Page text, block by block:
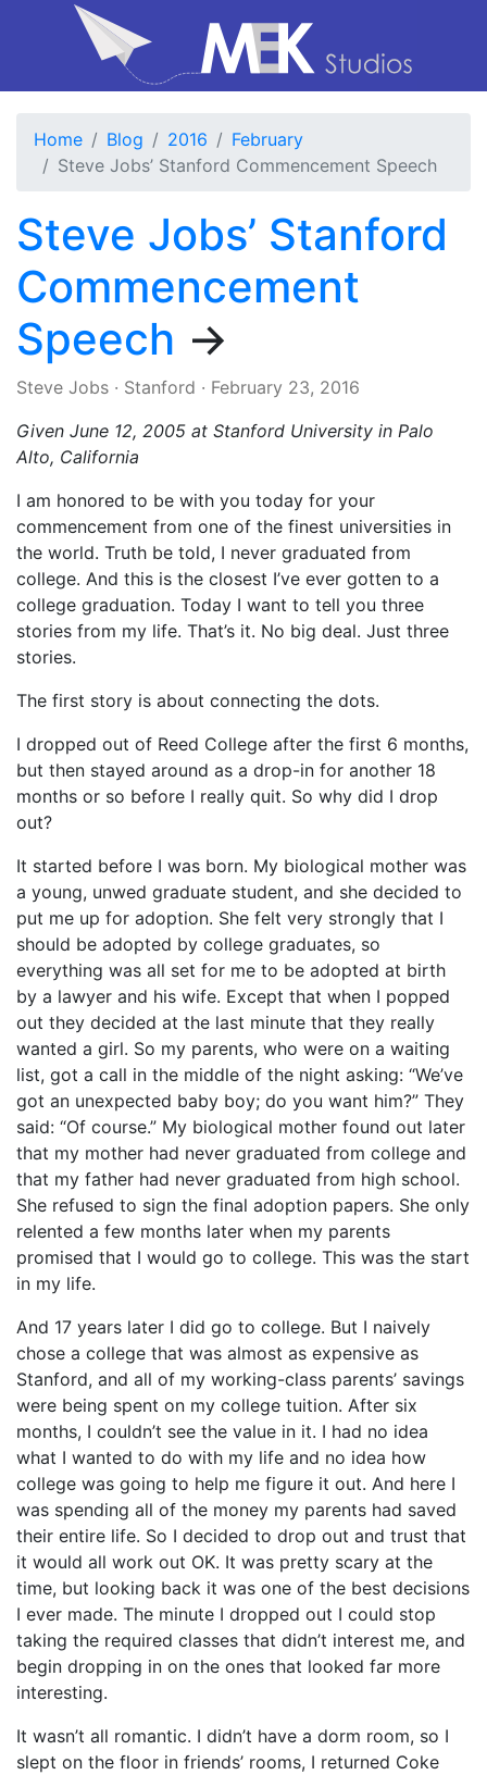
Home Blog 2016
February
Steve Jobs’ Stanford Commencement Speech
Steve Jobs’ Stanford
Commencement
Speech →
Steve Jobs · Stanford · February 23, 2016
Given June 12, 2005 at Stanford University in Palo
Alto, California
I am honored to be with you today for your
commencement from one of the finest universities in
the world. Truth be told, I never graduated from
college. And this is the closest I’ve ever gotten to a
college graduation. Today I want to tell you three
stories from my life. That’s it. No big deal. Just three
stories.
The first story is about connecting the dots.
I dropped out of Reed College after the first 6 months,
but then stayed around as a drop-in for another 18
months or so before I really quit. So why did I drop
out?
It started before I was born. My biological mother was
a young, unwed graduate student, and she decided to
put me up for adoption. She felt very strongly that I
should be adopted by college graduates, so
everything was all set for me to be adopted at birth
by a lawyer and his wife. Except that when I popped
out they decided at the last minute that they really
wanted a girl. So my parents, who were on a waiting
list, got a call in the middle of the night asking: “We’ve
got an unexpected baby boy; do you want him?” They
said: “Of course.” My biological mother found out later
that my mother had never graduated from college and
that my father had never graduated from high school.
She refused to sign the final adoption papers. She only
relented a few months later when my parents
promised that I would go to college. This was the start
in my life.
And 17 years later I did go to college. But I naively
chose a college that was almost as expensive as
Stanford, and all of my working-class parents’ savings
were being spent on my college tuition. After six
months, I couldn’t see the value in it. I had no idea
what I wanted to do with my life and no idea how
college was going to help me figure it out. And here I
was spending all of the money my parents had saved
their entire life. So I decided to drop out and trust that
it would all work out OK. It was pretty scary at the
time, but looking back it was one of the best decisions
I ever made. The minute I dropped out I could stop
taking the required classes that didn’t interest me, and
begin dropping in on the ones that looked far more
interesting.
It wasn’t all romantic. I didn’t have a dorm room, so I
slept on the floor in friends’ rooms, I returned Coke